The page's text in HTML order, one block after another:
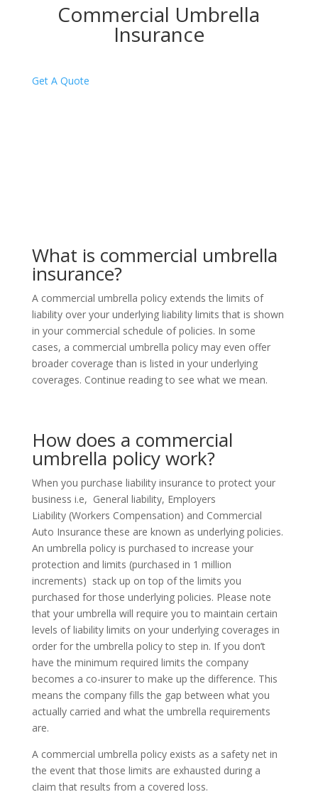
Commercial Umbrella
Insurance
Get A Quote
What is commercial umbrella
insurance?
A commercial umbrella policy extends the limits of
liability over your underlying liability limits that is shown
in your commercial schedule of policies. In some
cases, a commercial umbrella policy may even offer
broader coverage than is listed in your underlying
coverages. Continue reading to see what we mean.
How does a commercial
umbrella policy work?
When you purchase liability insurance to protect your
business i.e, General liability, Employers
Liability (Workers Compensation) and Commercial
Auto Insurance these are known as underlying policies.
An umbrella policy is purchased to increase your
protection and limits (purchased in 1 million
increments) stack up on top of the limits you
purchased for those underlying policies. Please note
that your umbrella will require you to maintain certain
levels of liability limits on your underlying coverages in
order for the umbrella policy to step in. If you don’t
have the minimum required limits the company
becomes a co-insurer to make up the difference. This
means the company fills the gap between what you
actually carried and what the umbrella requirements
are.
A commercial umbrella policy exists as a safety net in
the event that those limits are exhausted during a
claim that results from a covered loss.